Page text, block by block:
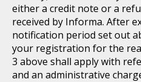
either a credit note or a
received by Informa. After
notification period set out
your registration for the
3 above shall apply with
and an administrative